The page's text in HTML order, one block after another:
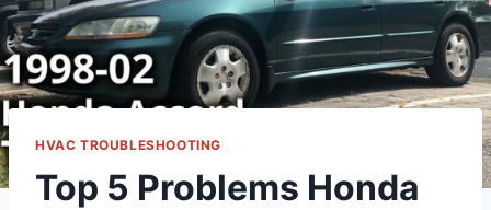
HVAC TROUBLESHOOTING
Top 5 Problems Honda